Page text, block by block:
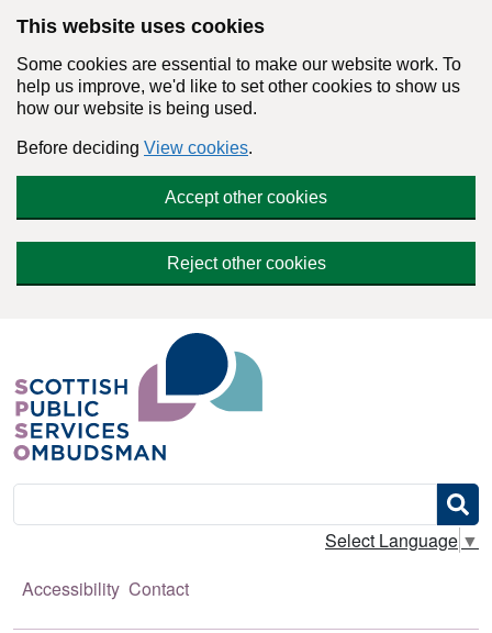
This website uses cookies
Some cookies are essential to make our website work. To
help us improve, we'd like to set other cookies to show us
how our website is being used.
Before deciding View cookies.
Accept other cookies
Reject other cookies
Search
Select Language ▼
Accessibility Contact